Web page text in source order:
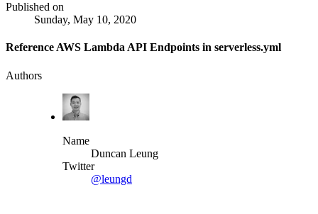
Published on
Sunday, May 10, 2020
Reference AWS Lambda API Endpoints in serverless.yml
Authors
Name
Duncan Leung
Twitter
@leungd